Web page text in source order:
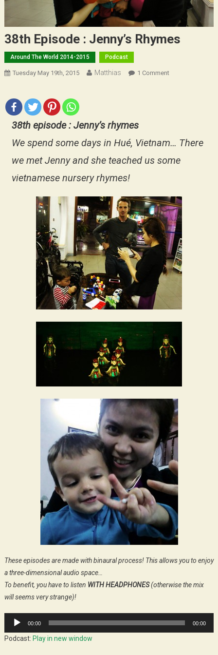
38th Episode : Jenny’s Rhymes
Around The World 2014-2015 Podcast
Tuesday May 19th, 2015 Matthias 1 CommentOn
38th episode : Jenny’s rhymes
We spend some days in Hué, Vietnam… There
we met Jenny and she teached us some
vietnamese nursery rhymes!
These episodes are made with binaural process! This allows you to enjoy
a three-dimensional audio space…
To benefit, you have to listen WITH HEADPHONES(otherwise the mix
will seems very strange)!
Audio
Player
00:00 00:00
Podcast: Play in new window